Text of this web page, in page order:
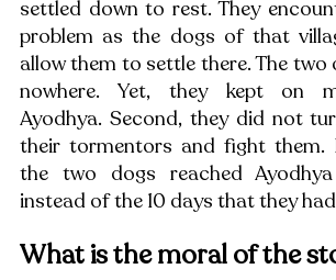
settled down to rest. They
problem as the dogs of that
allow them to settle there. The
nowhere. Yet, they kept on
Ayodhya. Second, they did not
their tormentors and fight them.
the two dogs reached
instead of the 10 days that they
What is the moral of the